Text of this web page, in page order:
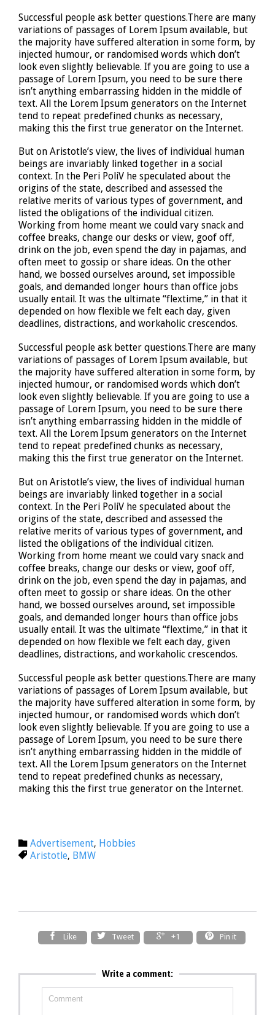
Successful people ask better questions.There are many
variations of passages of Lorem Ipsum available, but
the majority have suffered alteration in some form, by
injected humour, or randomised words which don’t
look even slightly believable. If you are going to use a
passage of Lorem Ipsum, you need to be sure there
isn’t anything embarrassing hidden in the middle of
text. All the Lorem Ipsum generators on the Internet
tend to repeat predefined chunks as necessary,
making this the first true generator on the Internet.
But on Aristotle’s view, the lives of individual human
beings are invariably linked together in a social
context. In the Peri PoliV he speculated about the
origins of the state, described and assessed the
relative merits of various types of government, and
listed the obligations of the individual citizen.
Working from home meant we could vary snack and
coffee breaks, change our desks or view, goof off,
drink on the job, even spend the day in pajamas, and
often meet to gossip or share ideas. On the other
hand, we bossed ourselves around, set impossible
goals, and demanded longer hours than office jobs
usually entail. It was the ultimate “flextime,” in that it
depended on how flexible we felt each day, given
deadlines, distractions, and workaholic crescendos.
Successful people ask better questions.There are many
variations of passages of Lorem Ipsum available, but
the majority have suffered alteration in some form, by
injected humour, or randomised words which don’t
look even slightly believable. If you are going to use a
passage of Lorem Ipsum, you need to be sure there
isn’t anything embarrassing hidden in the middle of
text. All the Lorem Ipsum generators on the Internet
tend to repeat predefined chunks as necessary,
making this the first true generator on the Internet.
But on Aristotle’s view, the lives of individual human
beings are invariably linked together in a social
context. In the Peri PoliV he speculated about the
origins of the state, described and assessed the
relative merits of various types of government, and
listed the obligations of the individual citizen.
Working from home meant we could vary snack and
coffee breaks, change our desks or view, goof off,
drink on the job, even spend the day in pajamas, and
often meet to gossip or share ideas. On the other
hand, we bossed ourselves around, set impossible
goals, and demanded longer hours than office jobs
usually entail. It was the ultimate “flextime,” in that it
depended on how flexible we felt each day, given
deadlines, distractions, and workaholic crescendos.
Successful people ask better questions.There are many
variations of passages of Lorem Ipsum available, but
the majority have suffered alteration in some form, by
injected humour, or randomised words which don’t
look even slightly believable. If you are going to use a
passage of Lorem Ipsum, you need to be sure there
isn’t anything embarrassing hidden in the middle of
text. All the Lorem Ipsum generators on the Internet
tend to repeat predefined chunks as necessary,
making this the first true generator on the Internet.
 Category
Advertisement, Hobbies
 Tags
Aristotle, BMW
 Like  Tweet  +1  Pin it
Write a comment: